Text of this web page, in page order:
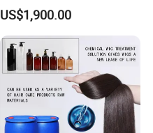
US$1,900.00